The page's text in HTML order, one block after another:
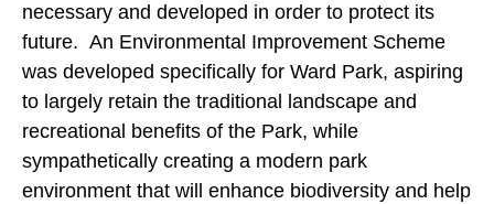
necessary and developed in order to protect its
future. An Environmental Improvement Scheme
was developed specifically for Ward Park, aspiring
to largely retain the traditional landscape and
recreational benefits of the Park, while
sympathetically creating a modern park
environment that will enhance biodiversity and help